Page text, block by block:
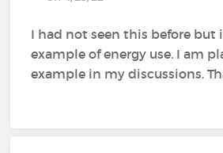
I had not seen this before but
example of energy use. I am
example in my discussions.